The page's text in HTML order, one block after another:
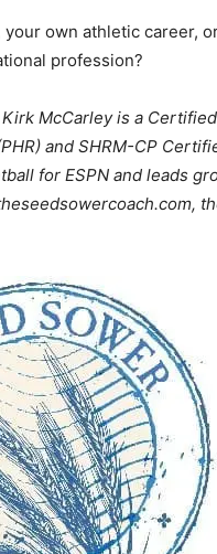
own athletic career,
profession?
McCarley is a
and SHRM-CP
for ESPN and leads